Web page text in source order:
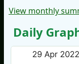
View monthly
Daily
29 Apr